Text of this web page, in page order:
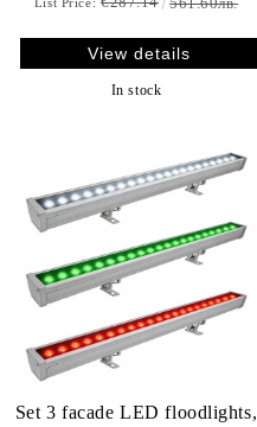
View details
In stock
Set 3 facade LED floodlights,